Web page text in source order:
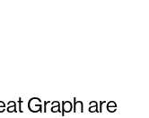
Graph are